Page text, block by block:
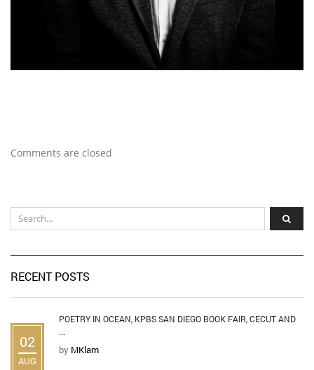
Comments are closed
RECENT POSTS
02
AUG
POETRY IN OCEAN, KPBS SAN DIEGO BOOK FAIR, CECUT AND
...
by MKlam